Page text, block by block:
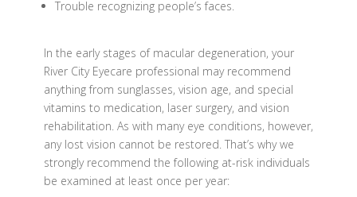
Trouble recognizing people’s faces.
In the early stages of macular degeneration, your
River City Eyecare professional may recommend
anything from sunglasses, vision age, and special
vitamins to medication, laser surgery, and vision
rehabilitation. As with many eye conditions, however,
any lost vision cannot be restored. That’s why we
strongly recommend the following at-risk individuals
be examined at least once per year: